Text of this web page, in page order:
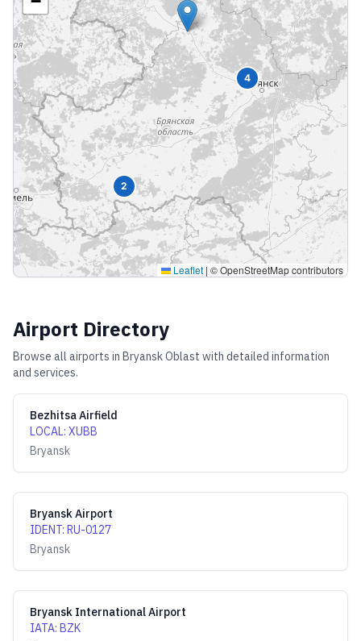
4
2
Leaflet | © OpenStreetMap contributors
Airport Directory
Browse all airports in Bryansk Oblast with detailed information
and services.
Bezhitsa Airfield
LOCAL: XUBB
Bryansk
Bryansk Airport
IDENT: RU-0127
Bryansk
Bryansk International Airport
IATA: BZK